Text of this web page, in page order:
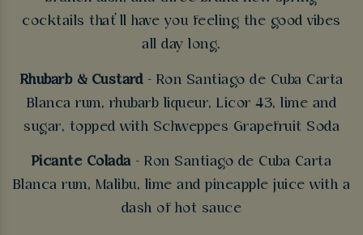
cocktails that’ll have you feeling the good vibes
all day long.
Rhubarb & Custard- Ron Santiago de Cuba Carta
Blanca rum, rhubarb liqueur, Licor 43, lime and
sugar, topped with Schweppes Grapefruit Soda
Picante Colada- Ron Santiago de Cuba Carta
Blanca rum, Malibu, lime and pineapple juice with a
dash of hot sauce